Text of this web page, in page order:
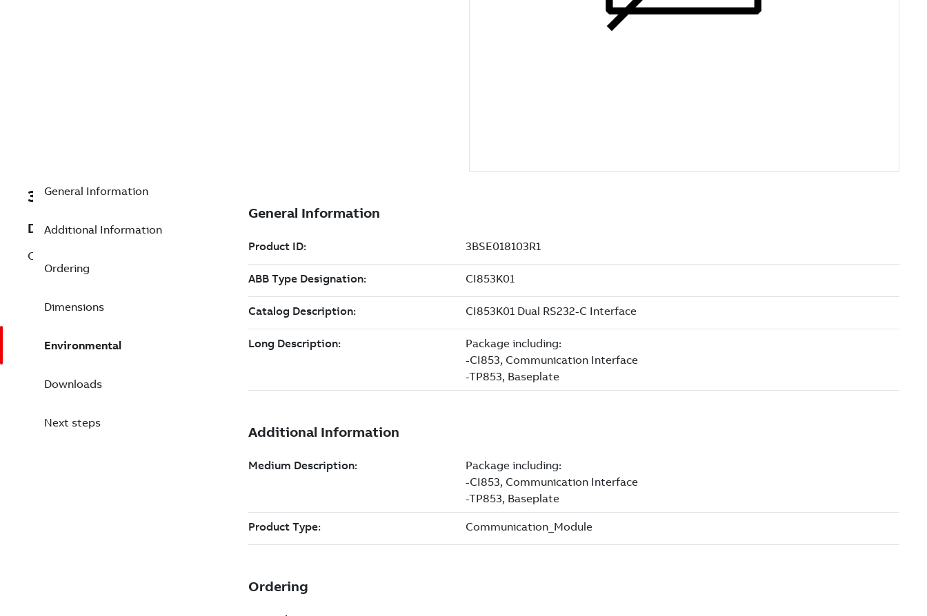
3BSE018103R1
Description
CI853K01 Dual RS232-C Interface
General Information
Additional Information
Ordering
Dimensions
Environmental
Downloads
Next steps